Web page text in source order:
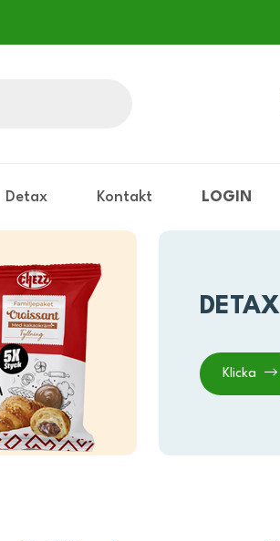
Detax Kontakt LOGIN
DETAX
Klicka